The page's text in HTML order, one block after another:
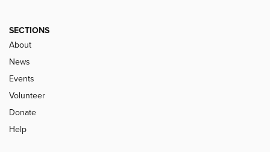
SECTIONS
About
News
Events
Volunteer
Donate
Help